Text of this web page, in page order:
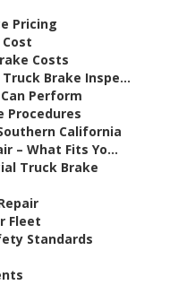
Pricing
Costs
Brake Inspe...
Perform
Procedures
California
– What Fits Yo...
Truck Brake
Fleet
Standards